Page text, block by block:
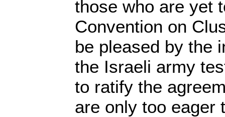
those who are yet
Convention on
be pleased by the
the Israeli army
to ratify the
are only too eager